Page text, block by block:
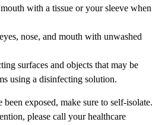
with a tissue or your sleeve when
nose, and mouth with unwashed
surfaces and objects that may be
using a disinfecting solution.
exposed, make sure to self-isolate.
please call your healthcare